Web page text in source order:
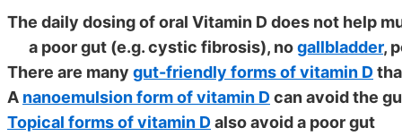
The daily dosing of oral Vitamin D does not help
a poor gut (e.g. cystic fibrosis), nogallbladder,
There are many gut-friendly forms of vitamin D
A nanoemulsion form of vitamin Dcan avoid the
Topical forms of vitamin Dalso avoid a poor gut